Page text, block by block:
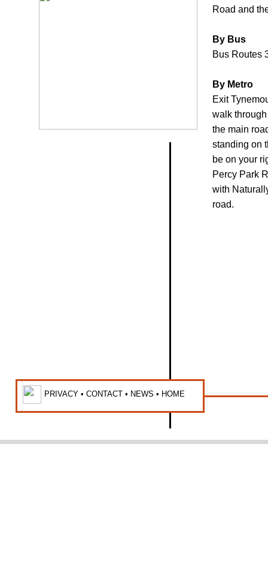
Road and
By Bus
Bus Routes
By Metro
Exit
walk
the main
standing on
be on your
Percy Park
with
road.
PRIVACY • CONTACT • NEWS • HOME